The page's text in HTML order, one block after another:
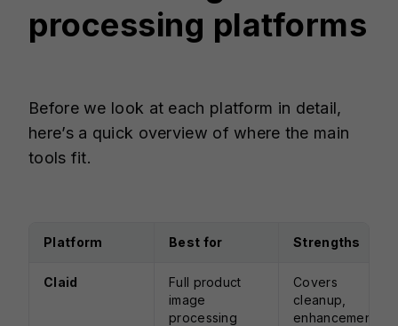
processing platforms
Before we look at each platform in detail,
here’s a quick overview of where the main
tools fit.
Platform Best for Strengths
Claid
Full product
image
processing
Covers
cleanup,
enhancement,